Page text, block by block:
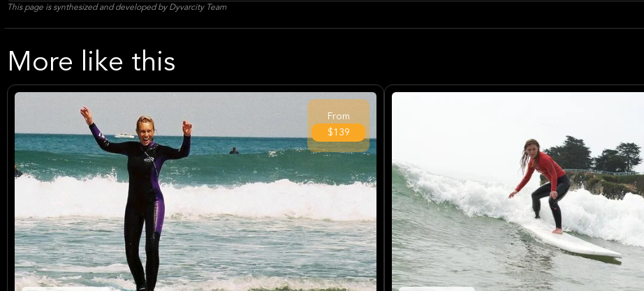
This page is synthesized and developed by Dyvarcity Team
More like this
From
$139